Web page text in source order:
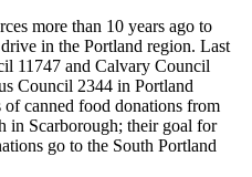
more than 10 years ago to
in the Portland region. Last
11747 and Calvary Council
Council 2344 in Portland
canned food donations from
in Scarborough; their goal for
go to the South Portland